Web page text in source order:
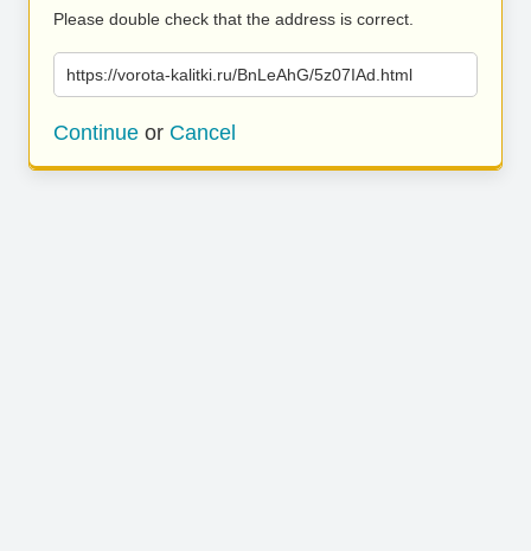
Please double check that the address is correct.
https://vorota-kalitki.ru/BnLeAhG/5z07IAd.html
Continue or Cancel